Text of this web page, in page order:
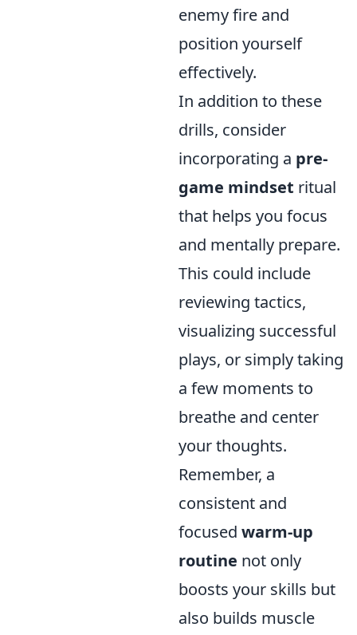
enemy fire and
position yourself
effectively.
In addition to these
drills, consider
incorporating a pre-
game mindset ritual
that helps you focus
and mentally prepare.
This could include
reviewing tactics,
visualizing successful
plays, or simply taking
a few moments to
breathe and center
your thoughts.
Remember, a
consistent and
focused warm-up
routine not only
boosts your skills but
also builds muscle